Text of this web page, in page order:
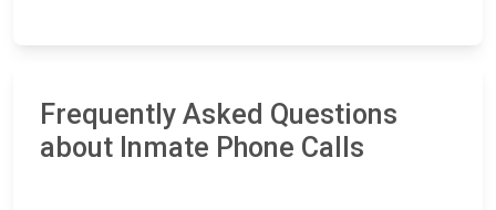
Frequently Asked Questions
about Inmate Phone Calls